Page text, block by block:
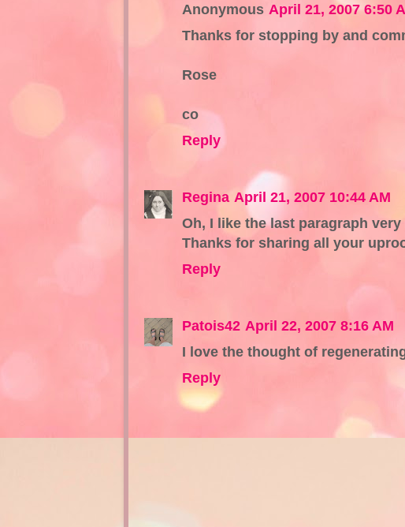
Anonymous April 21, 2007 6:50
Thanks for stopping by and
Rose
co
Reply
Regina April 21, 2007 10:44 AM
Oh, I like the last paragraph very
Thanks for sharing all your
Reply
Patois42 April 22, 2007 8:16 AM
I love the thought of
Reply